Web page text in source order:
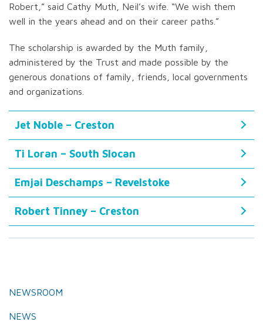
Robert,” said Cathy Muth, Neil’s wife. “We wish them
well in the years ahead and on their career paths.”
The scholarship is awarded by the Muth family,
administered by the Trust and made possible by the
generous donations of family, friends, local governments
and organizations.
Jet Noble – Creston
Ti Loran – South Slocan
Emjai Deschamps – Revelstoke
Robert Tinney – Creston
NEWSROOM
NEWS